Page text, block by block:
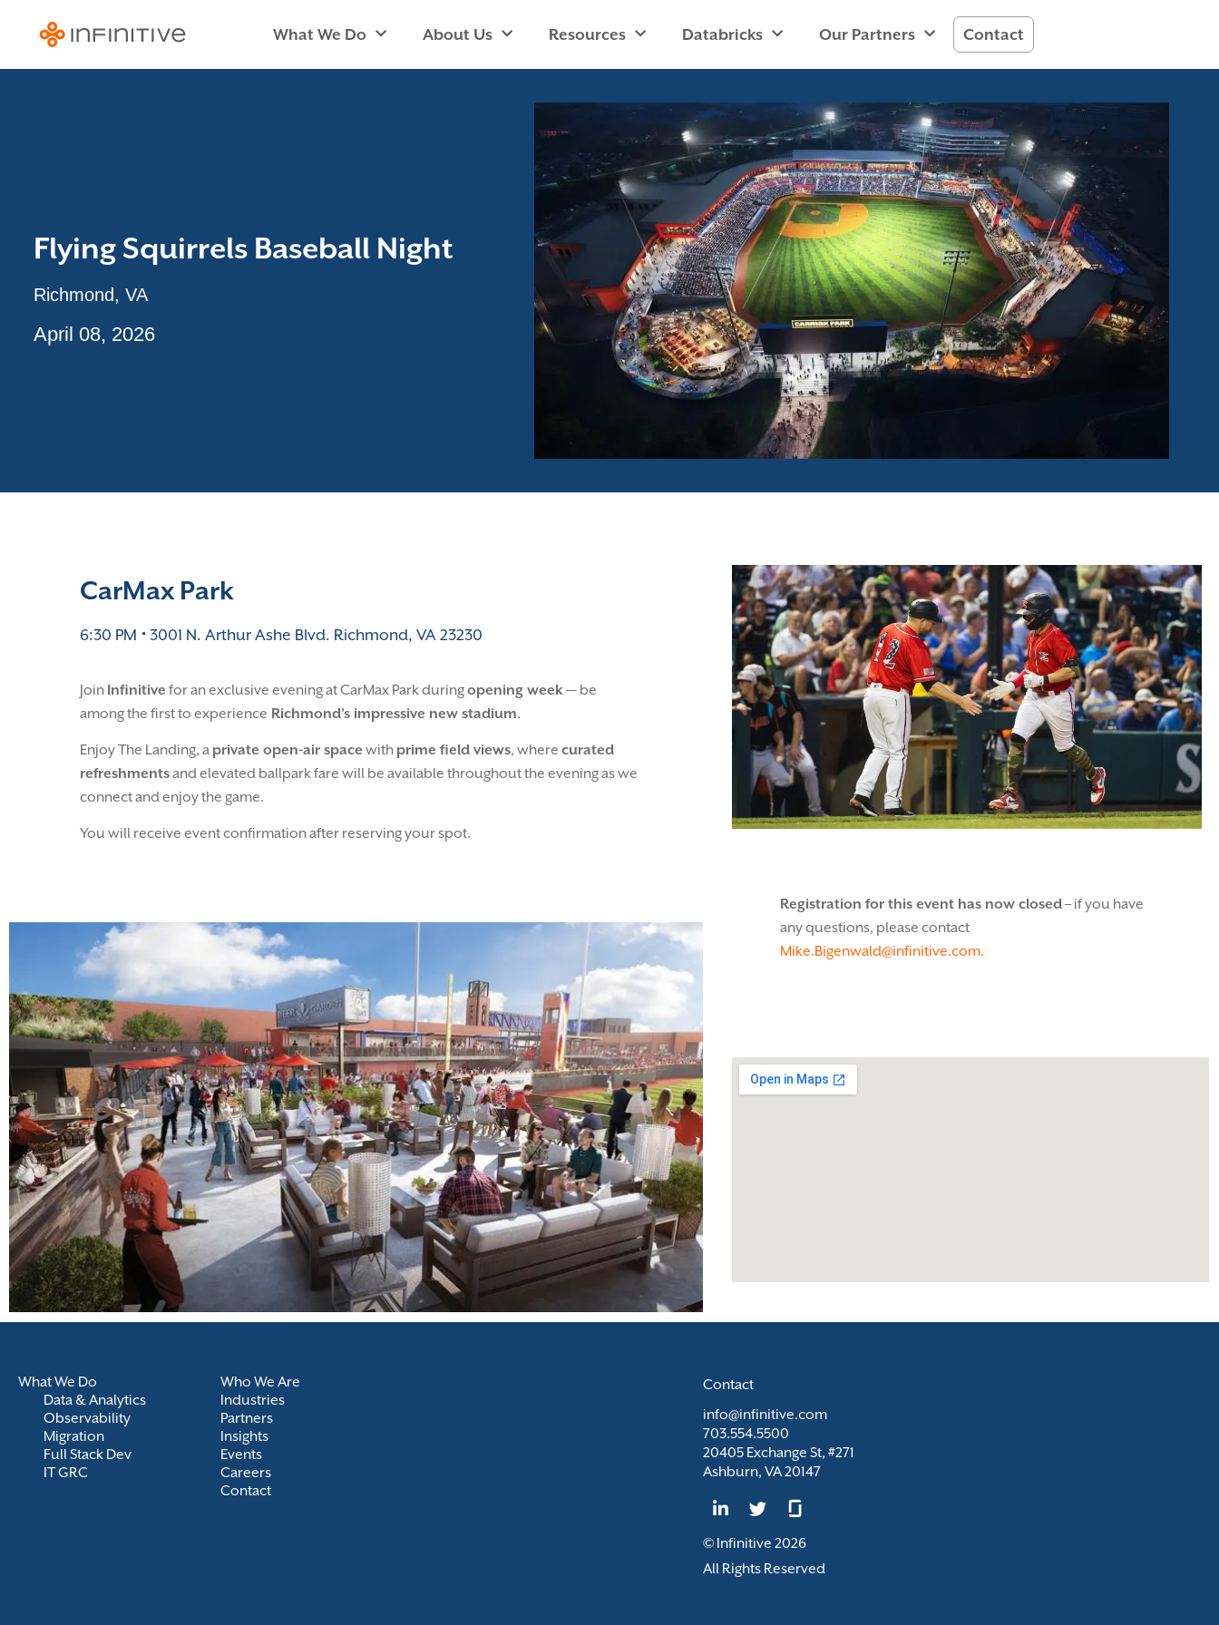
What We Do About Us Resources Databricks Our Partners Contact
Flying Squirrels Baseball Night
Richmond, VA
April 08, 2026
CarMax Park
6:30 PM ⋅ 3001 N. Arthur Ashe Blvd. Richmond, VA 23230
Join Infinitive for an exclusive evening at CarMax Park duringopening week— be
among the first to experience Richmond’s impressive new stadium.
Enjoy The Landing, a private open-air space with prime field views, where curated
refreshmentsand elevated ballpark fare will be available throughout the evening as we
connect and enjoy the game.
You will receive event confirmation after reserving your spot.
Registration for this event has now closed– if you have
any questions, please contact
Mike.Bigenwald@infinitive.com.
What We Do
Data & Analytics
Observability
Migration
Full Stack Dev
IT GRC
Who We Are
Industries
Partners
Insights
Events
Careers
Contact
Contact
info@infinitive.com
703.554.5500
20405 Exchange St, #271
Ashburn, VA 20147
© Infinitive 2026
All Rights Reserved